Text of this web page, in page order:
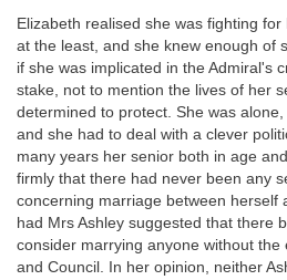
Elizabeth realised she was fighting
at the least, and she knew enough of
if she was implicated in the Admiral's
stake, not to mention the lives of her
determined to protect. She was
and she had to deal with a clever
many years her senior both in age
firmly that there had never been any
concerning marriage between herself
had Mrs Ashley suggested that there
consider marrying anyone without the
and Council. In her opinion, neither